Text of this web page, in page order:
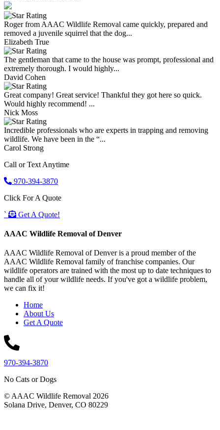
Roger from AAAC Wildlife Removal came quickly, prepared and
removed a juvenile squirrel that the dog...
Elizabeth True
The gentleman that came to the house was prompt, professional and
extremely thorough. I would highly...
David Cohen
Great company! Great service! Thankful they got here so quick.
Would highly recommend! ...
Nick Moss
Incredible professionals who are experts in trapping and removing
wildlife. We have been in the “...
Carol Strong
Call or Text Anytime
970-394-3870
Click For A Quote
`
Get A Quote!
AAAC Wildlife Removal of Denver
AAAC Wildlife Removal of Denver is a proud member of the
AAAC Wildlife Removal family of franchise companies. Our
wildlife operators are trained with the most up to date techniques to
handle all of your wildlife needs. If you've got a wildlife problem,
we can fix it!
Home
About Us
Get A Quote
970-394-3870
No Cats or Dogs
© AAAC Wildlife Removal 2026
Solana Drive, Denver, CO 80229